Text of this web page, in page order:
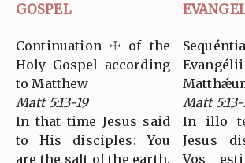
GOSPEL
Continuation ☩ of the
Holy Gospel according
to Matthew
Matt 5:13-19
In that time Jesus said
to His disciples: You
are the salt of the earth.
Matt 5:13-
In illo
Jesus
Vos